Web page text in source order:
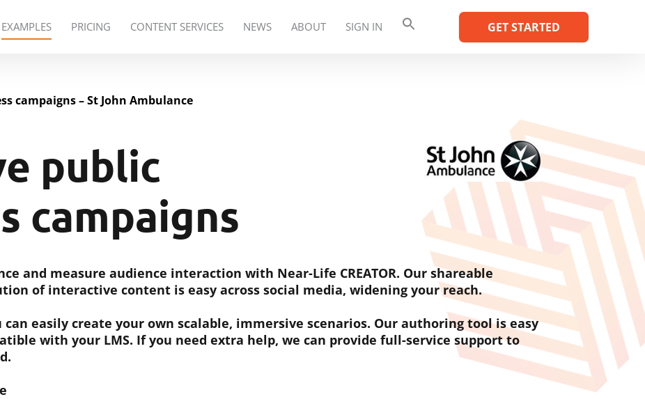
GET STARTED
PRICING CONTENT SERVICES NEWS ABOUT SIGN IN
campaigns – St John Ambulance
public
campaigns
and measure audience interaction with Near-Life CREATOR. Our shareable
of interactive content is easy across social media, widening your reach.
can easily create your own scalable, immersive scenarios. Our authoring tool is easy
with your LMS. If you need extra help, we can provide full-service support to